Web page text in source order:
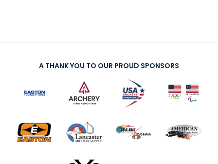
A THANK YOU TO OUR PROUD SPONSORS